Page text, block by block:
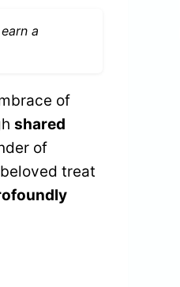
a
of
shared
of
treat